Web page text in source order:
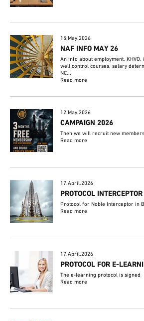
15.May.2026
NAF INFO MAY 26
An info about employment,
well control courses, salary
NC...
Read more
12.May.2026
CAMPAIGN 2026
Then we will recruit new members
Read more
17.April.2026
PROTOCOL
Protocol for Noble Interceptor in
Read more
17.April.2026
PROTOCOL FOR E-
The e-learning protocol is signed
Read more